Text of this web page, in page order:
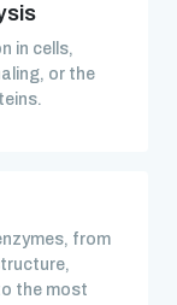
in cells,
or the
from
the most